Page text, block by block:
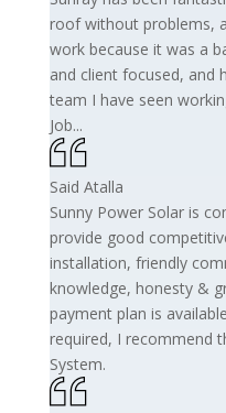
roof without problems,
work because it was a
and client focused, and
team I have seen
Job...
Said Atalla
Sunny Power Solar is
provide good
installation, friendly
knowledge, honesty &
payment plan is
required, I recommend
System.